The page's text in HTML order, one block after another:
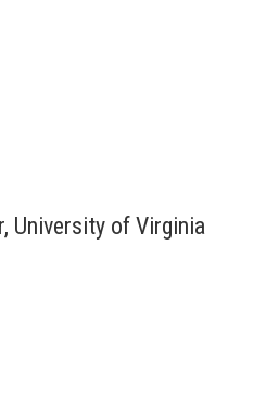
University of Virginia